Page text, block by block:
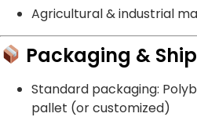
Agricultural & industrial
Packaging &
Standard packaging:
pallet (or customized)